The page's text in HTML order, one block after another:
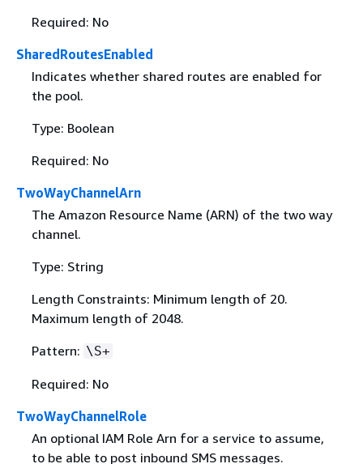
Required: No
SharedRoutesEnabled
Indicates whether shared routes are enabled for
the pool.
Type: Boolean
Required: No
TwoWayChannelArn
The Amazon Resource Name (ARN) of the two way
channel.
Type: String
Length Constraints: Minimum length of 20.
Maximum length of 2048.
Pattern: \S+
Required: No
TwoWayChannelRole
An optional IAM Role Arn for a service to assume,
to be able to post inbound SMS messages.